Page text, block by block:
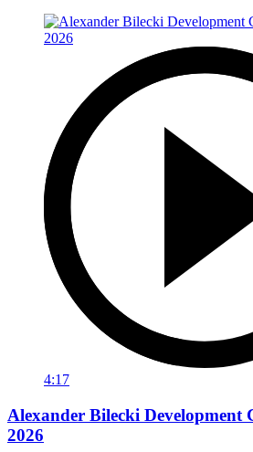
4:17
Alexander Bilecki Development
2026